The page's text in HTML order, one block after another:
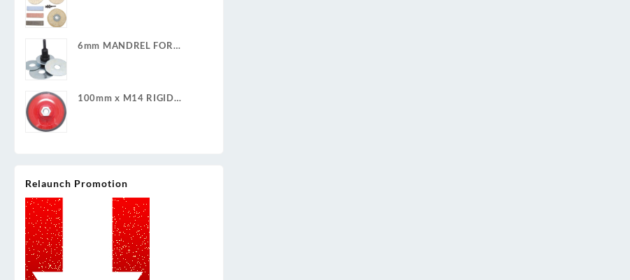
6mm MANDREL FOR
100mm x M14 RIGID
Relaunch Promotion